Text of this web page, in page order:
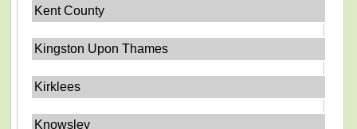
Kent County
Kingston Upon Thames
Kirklees
Knowsley